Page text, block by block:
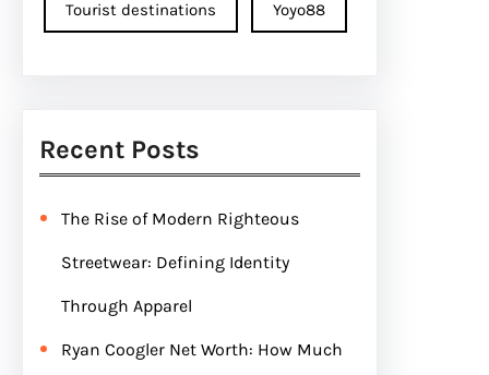
Tourist destinations Yoyo88
Recent Posts
The Rise of Modern Righteous
Streetwear: Defining Identity
Through Apparel
Ryan Coogler Net Worth: How Much